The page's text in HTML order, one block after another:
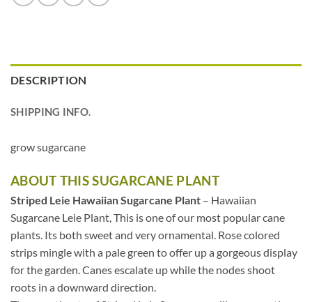
DESCRIPTION
SHIPPING INFO.
grow sugarcane
ABOUT THIS SUGARCANE PLANT
Striped Leie Hawaiian Sugarcane Plant – Hawaiian
Sugarcane Leie Plant, This is one of our most popular cane
plants. Its both sweet and very ornamental. Rose colored
strips mingle with a pale green to offer up a gorgeous display
for the garden. Canes escalate up while the nodes shoot
roots in a downward direction.